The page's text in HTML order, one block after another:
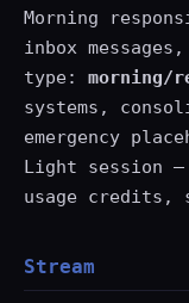
Morning
inbox
type: morning/
systems,
emergency
Light session
usage credits,
Stream